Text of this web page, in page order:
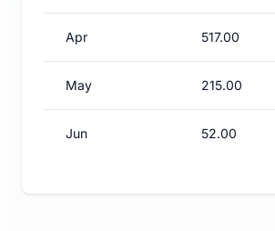
Apr 517.00
May 215.00
Jun 52.00